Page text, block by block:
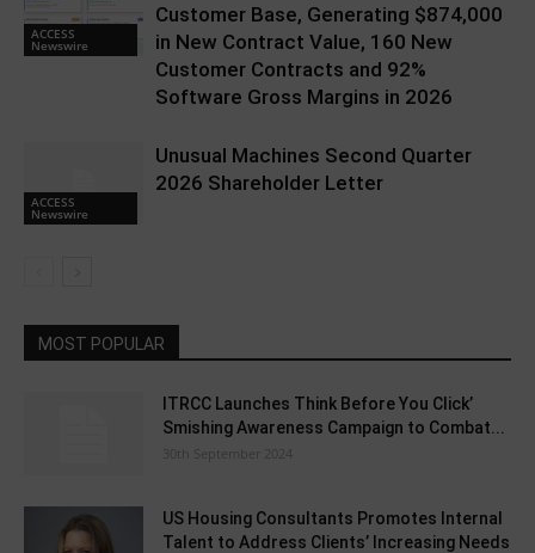
ACCESS
Newswire
Customer Base, Generating $874,000
in New Contract Value, 160 New
Customer Contracts and 92%
Software Gross Margins in 2026
ACCESS
Newswire
Unusual Machines Second Quarter
2026 Shareholder Letter
MOST POPULAR
ITRCC Launches Think Before You Click’
Smishing Awareness Campaign to Combat...
30th September 2024
US Housing Consultants Promotes Internal
Talent to Address Clients’ Increasing Needs